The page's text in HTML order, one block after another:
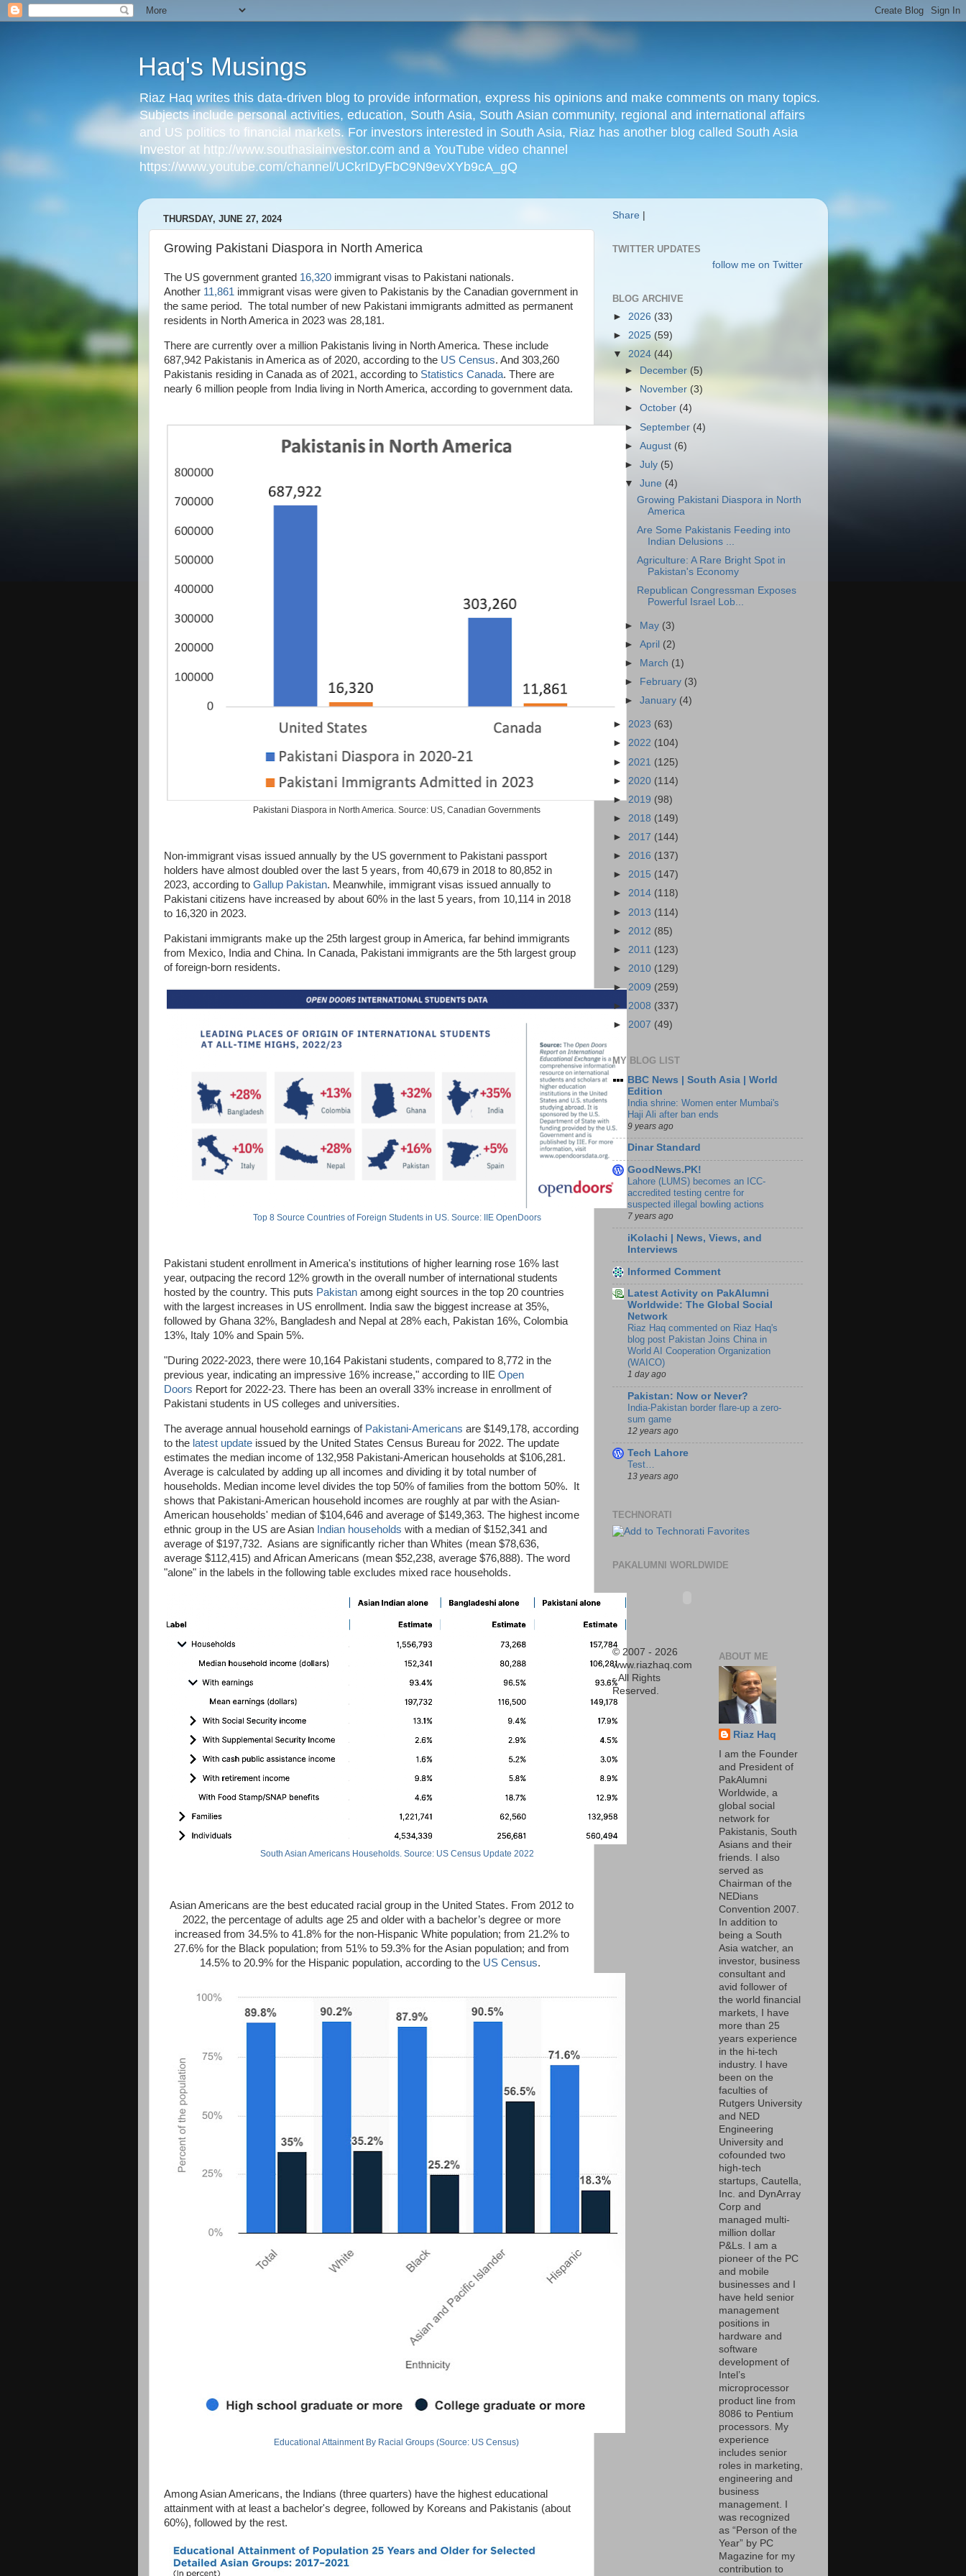
Haq's Musings
Riaz Haq writes this data-driven blog to provide information, express his opinions and make comments on many topics.
Subjects include personal activities, education, South Asia, South Asian community, regional and international affairs
and US politics to financial markets. For investors interested in South Asia, Riaz has another blog called South Asia
Investor at http://www.southasiainvestor.com and a YouTube video channel
https://www.youtube.com/channel/UCkrIDyFbC9N9evXYb9cA_gQ
THURSDAY, JUNE 27, 2024
Growing Pakistani Diaspora in North America
The US government granted 16,320 immigrant visas to Pakistani nationals.
Another 11,861 immigrant visas were given to Pakistanis by the Canadian government in
the same period. The total number of new Pakistani immigrants admitted as permanent
residents in North America in 2023 was 28,181.
There are currently over a million Pakistanis living in North America. These include
687,942 Pakistanis in America as of 2020, according to the US Census. And 303,260
Pakistanis residing in Canada as of 2021, according to Statistics Canada. There are
nearly 6 million people from India living in North America, according to government data.
Pakistani Diaspora in North America. Source: US, Canadian Governments
Non-immigrant visas issued annually by the US government to Pakistani passport
holders have almost doubled over the last 5 years, from 40,679 in 2018 to 80,852 in
2023, according to Gallup Pakistan. Meanwhile, immigrant visas issued annually to
Pakistani citizens have increased by about 60% in the last 5 years, from 10,114 in 2018
to 16,320 in 2023.
Pakistani immigrants make up the 25th largest group in America, far behind immigrants
from Mexico, India and China. In Canada, Pakistani immigrants are the 5th largest group
of foreign-born residents.
Top 8 Source Countries of Foreign Students in US. Source: IIE OpenDoors
Pakistani student enrollment in America's institutions of higher learning rose 16% last
year, outpacing the record 12% growth in the overall number of international students
hosted by the country. This puts Pakistan among eight sources in the top 20 countries
with the largest increases in US enrollment. India saw the biggest increase at 35%,
followed by Ghana 32%, Bangladesh and Nepal at 28% each, Pakistan 16%, Colombia
13%, Italy 10% and Spain 5%.
"During 2022-2023, there were 10,164 Pakistani students, compared to 8,772 in the
previous year, indicating an impressive 16% increase," according to IIE Open
Doors Report for 2022-23. There has been an overall 33% increase in enrollment of
Pakistani students in US colleges and universities.
The average annual household earnings of Pakistani-Americans are $149,178, according
to the latest update issued by the United States Census Bureau for 2022. The update
estimates the median income of 132,958 Pakistani-American households at $106,281.
Average is calculated by adding up all incomes and dividing it by total number of
households. Median income level divides the top 50% of families from the bottom 50%. It
shows that Pakistani-American household incomes are roughly at par with the Asian-
American households' median of $104,646 and average of $149,363. The highest income
ethnic group in the US are Asian Indian households with a median of $152,341 and
average of $197,732. Asians are significantly richer than Whites (mean $78,636,
average $112,415) and African Americans (mean $52,238, average $76,888). The word
"alone" in the labels in the following table excludes mixed race households.
South Asian Americans Households. Source: US Census Update 2022
Asian Americans are the best educated racial group in the United States. From 2012 to
2022, the percentage of adults age 25 and older with a bachelor’s degree or more
increased from 34.5% to 41.8% for the non-Hispanic White population; from 21.2% to
27.6% for the Black population; from 51% to 59.3% for the Asian population; and from
14.5% to 20.9% for the Hispanic population, according to the US Census.
Educational Attainment By Racial Groups (Source: US Census)
Among Asian Americans, the Indians (three quarters) have the highest educational
attainment with at least a bachelor's degree, followed by Koreans and Pakistanis (about
60%), followed by the rest.
Share
TWITTER UPDATES
follow me on Twitter
BLOG ARCHIVE
► 2026 (33)
► 2025 (59)
▼ 2024 (44)
►
December (5)
►
November (3)
►October (4)
► September (4)
►August (6)
►July (5)
▼June (4)
Growing Pakistani Diaspora in North
America
Are Some Pakistanis Feeding into
Indian Delusions ...
Agriculture: A Rare Bright Spot in
Pakistan's Economy
Republican Congressman Exposes
Powerful Israel Lob...
► May (3)
►April (2)
►
March (1)
►
February (3)
►January (4)
► 2023 (63)
► 2022 (104)
► 2021 (125)
► 2020 (114)
► 2019 (98)
► 2018 (149)
► 2017 (144)
► 2016 (137)
► 2015 (147)
► 2014 (118)
► 2013 (114)
► 2012 (85)
► 2011 (123)
► 2010 (129)
►2009 (259)
►2008 (337)
► 2007 (49)
MY BLOG LIST
BBC News | South Asia | World
Edition
India shrine: Women enter Mumbai's
Haji Ali after ban ends
9 years ago
Dinar Standard
GoodNews.PK!
Lahore (LUMS) becomes an ICC-
accredited testing centre for
suspected illegal bowling actions
7 years ago
iKolachi | News, Views, and
Interviews
Informed Comment
Latest Activity on PakAlumni
Worldwide: The Global Social
Network
Riaz Haq commented on Riaz Haq's
blog post Pakistan Joins China in
World AI Cooperation Organization
(WAICO)
1 day ago
Pakistan: Now or Never?
India-Pakistan border flare-up a zero-
sum game
12 years ago
Tech Lahore
Test…
13 years ago
TECHNORATI
PAKALUMNI WORLDWIDE
© 2007 - 2026
www.riazhaq.com
- All Rights
Reserved.
ABOUT ME
Riaz Haq
I am the Founder
and President of
PakAlumni
Worldwide, a
global social
network for
Pakistanis, South
Asians and their
friends. I also
served as
Chairman of the
NEDians
Convention 2007.
In addition to
being a South
Asia watcher, an
investor, business
consultant and
avid follower of
the world financial
markets, I have
more than 25
years experience
in the hi-tech
industry. I have
been on the
faculties of
Rutgers University
and NED
Engineering
University and
cofounded two
high-tech
startups, Cautella,
Inc. and DynArray
Corp and
managed multi-
million dollar
P&Ls. I am a
pioneer of the PC
and mobile
businesses and I
have held senior
management
positions in
hardware and
software
development of
Intel’s
microprocessor
product line from
8086 to Pentium
processors. My
experience
includes senior
roles in marketing,
engineering and
business
management. I
was recognized
as “Person of the
Year” by PC
Magazine for my
contribution to